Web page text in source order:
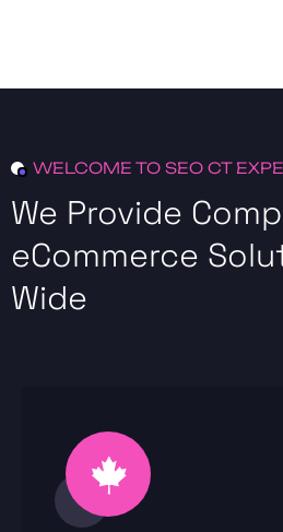
WELCOME TO SEO CT
We Provide
eCommerce
Wide